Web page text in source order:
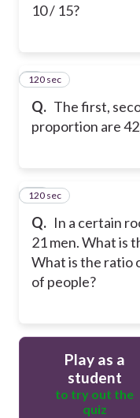
10 / 15?
Q. The first,
proportion are
9
120 sec
Q. In a certain
21 men. What is
What is the ratio
of people?
10
120 sec
Play as a
student
to try out the
quiz